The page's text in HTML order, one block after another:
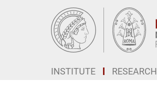
INSTITUTE RESEARCH